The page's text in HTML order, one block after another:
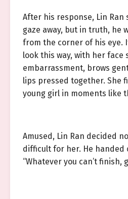
After his response, Lin Ran
gaze away, but in truth, he
from the corner of his eye.
look this way, with her face
embarrassment, brows
lips pressed together. She
young girl in moments like
Amused, Lin Ran decided
difficult for her. He handed
“Whatever you can’t finish,